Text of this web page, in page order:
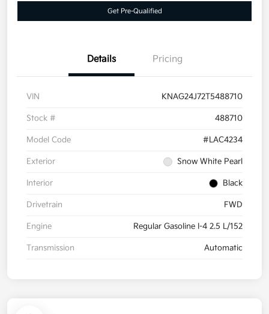
Get Pre-Qualified
Details Pricing
VIN KNAG24J72T5488710
Stock # 488710
Model Code #LAC4234
Exterior Snow White Pearl
Interior Black
Drivetrain FWD
Engine Regular Gasoline I-4 2.5 L/152
Transmission Automatic